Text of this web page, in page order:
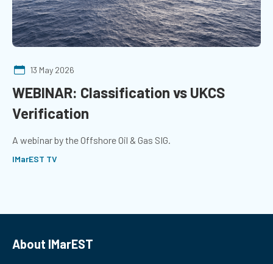
13 May 2026
WEBINAR: Classification vs UKCS
Verification
A webinar by the Offshore Oil & Gas SIG.
IMarEST TV
About IMarEST